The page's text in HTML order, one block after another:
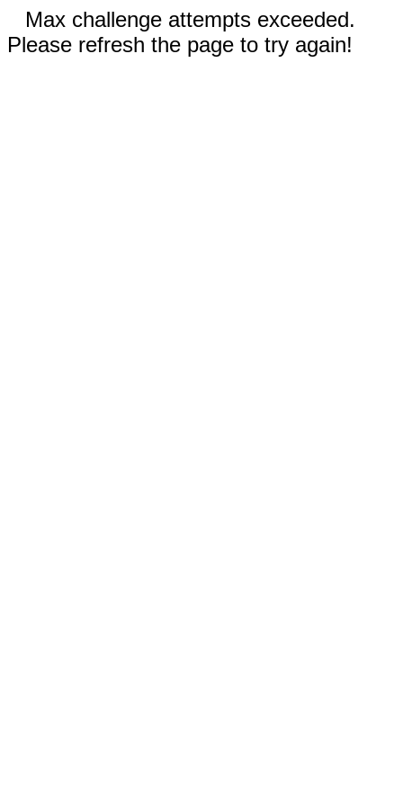
Max challenge attempts exceeded.
Please refresh the page to try again!